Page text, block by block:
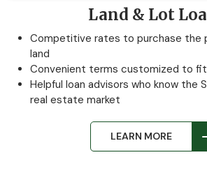
Land & Lot
Competitive rates to purchase the
land
Convenient terms customized to
Helpful loan advisors who know the
real estate market
LEARN MORE